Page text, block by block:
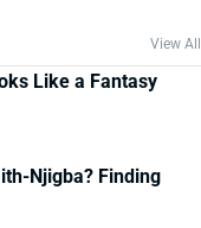
View All
Like a Fantasy
Njigba? Finding